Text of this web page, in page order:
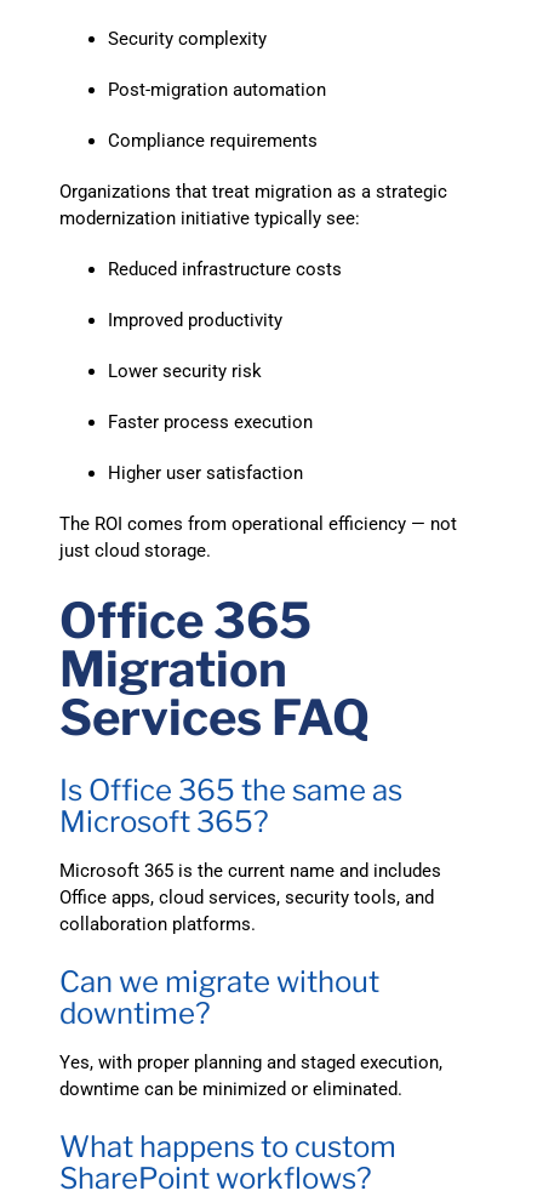
Security complexity
Post-migration automation
Compliance requirements
Organizations that treat migration as a strategic
modernization initiative typically see:
Reduced infrastructure costs
Improved productivity
Lower security risk
Faster process execution
Higher user satisfaction
The ROI comes from operational efficiency — not
just cloud storage.
Office 365
Migration
Services FAQ
Is Office 365 the same as
Microsoft 365?
Microsoft 365 is the current name and includes
Office apps, cloud services, security tools, and
collaboration platforms.
Can we migrate without
downtime?
Yes, with proper planning and staged execution,
downtime can be minimized or eliminated.
What happens to custom
SharePoint workflows?